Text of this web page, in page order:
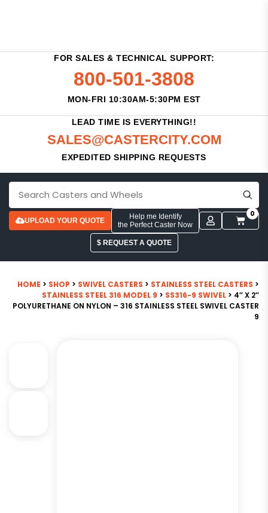
FOR SALES & TECHNICAL SUPPORT:
800-501-3808
MON-FRI 10:30AM-5:30PM EST
LEAD TIME IS EVERYTHING!!
SALES@CASTERCITY.COM
EXPEDITED SHIPPING REQUESTS
UPLOAD YOUR QUOTE
Help me Identify
the Perfect Caster Now
0
$ REQUEST A QUOTE
HOME > SHOP > SWIVEL CASTERS > STAINLESS STEEL CASTERS >
STAINLESS STEEL 316 MODEL 9 > SS316-9 SWIVEL > 4″ X 2″
POLYURETHANE ON NYLON – 316 STAINLESS STEEL SWIVEL CASTER
9